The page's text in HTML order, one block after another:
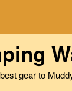
gear to